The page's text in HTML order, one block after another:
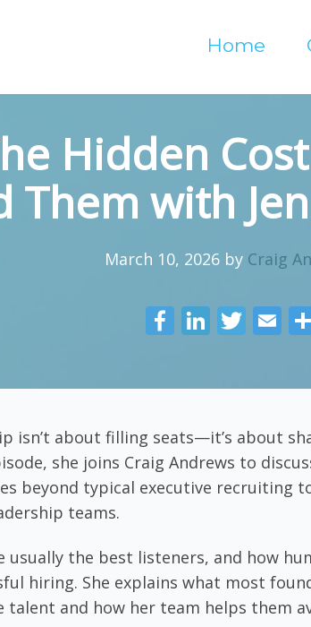
Home
Hidden
Them with
March 10, 2026 by Craig
F
o
o
k
Li
dI
n
T E
isn’t about filling seats—it’s about
she joins Craig Andrews to
beyond typical executive recruiting
teams.
usually the best listeners, and how
hiring. She explains what most
and how her team helps them